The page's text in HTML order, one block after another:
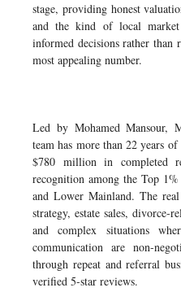
stage, providing honest
and the kind of local
informed decisions rather than
most appealing number.
Led by Mohamed Mansour,
team has more than 22 years
$780 million in completed
recognition among the Top
and Lower Mainland. The
strategy, estate sales, divorce-
and complex situations
communication are non-
through repeat and referral
verified 5-star reviews.